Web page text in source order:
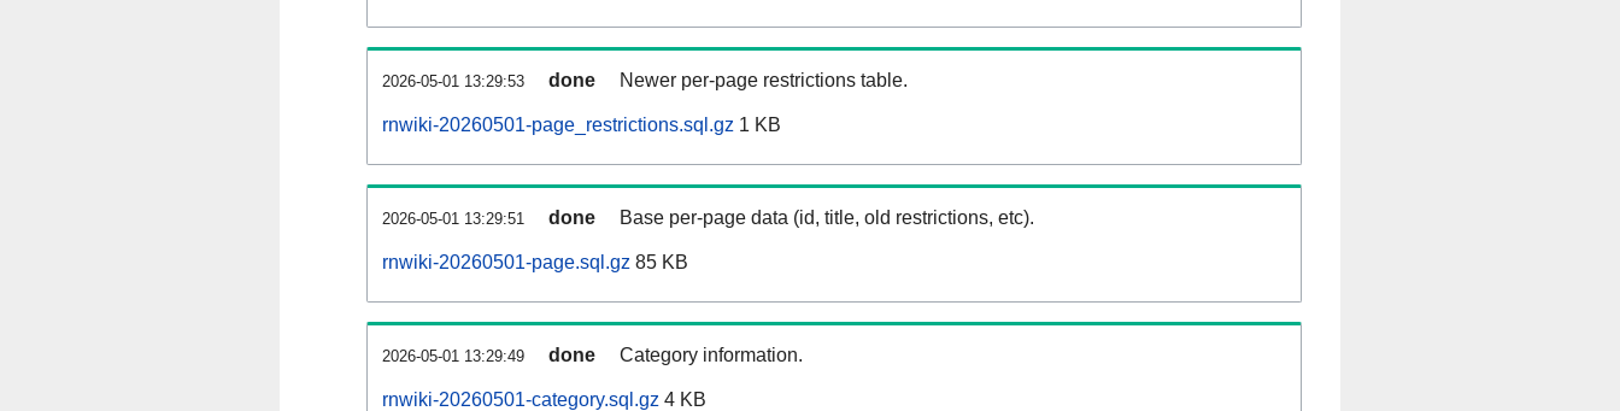
2026-05-01 13:29:53 done Newer per-page restrictions table.
rnwiki-20260501-page_restrictions.sql.gz 1 KB
2026-05-01 13:29:51 done Base per-page data (id, title, old restrictions, etc).
rnwiki-20260501-page.sql.gz 85 KB
2026-05-01 13:29:49 done Category information.
rnwiki-20260501-category.sql.gz 4 KB